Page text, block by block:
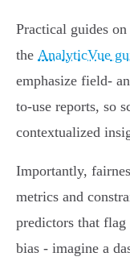
Practical guides
the AnalyticVue
emphasize field‑
to-use reports, so
contextualized
Importantly,
metrics and
predictors that
bias - imagine a